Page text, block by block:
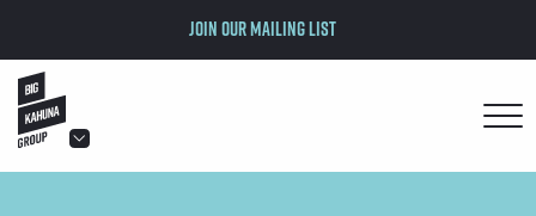
Join our mailing list